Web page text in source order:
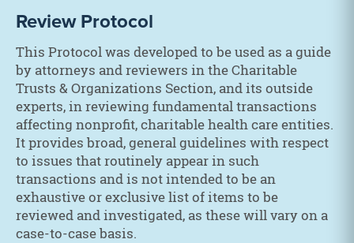
Review Protocol
This Protocol was developed to be used as a guide
by attorneys and reviewers in the Charitable
Trusts & Organizations Section, and its outside
experts, in reviewing fundamental transactions
affecting nonprofit, charitable health care entities.
It provides broad, general guidelines with respect
to issues that routinely appear in such
transactions and is not intended to be an
exhaustive or exclusive list of items to be
reviewed and investigated, as these will vary on a
case-to-case basis.